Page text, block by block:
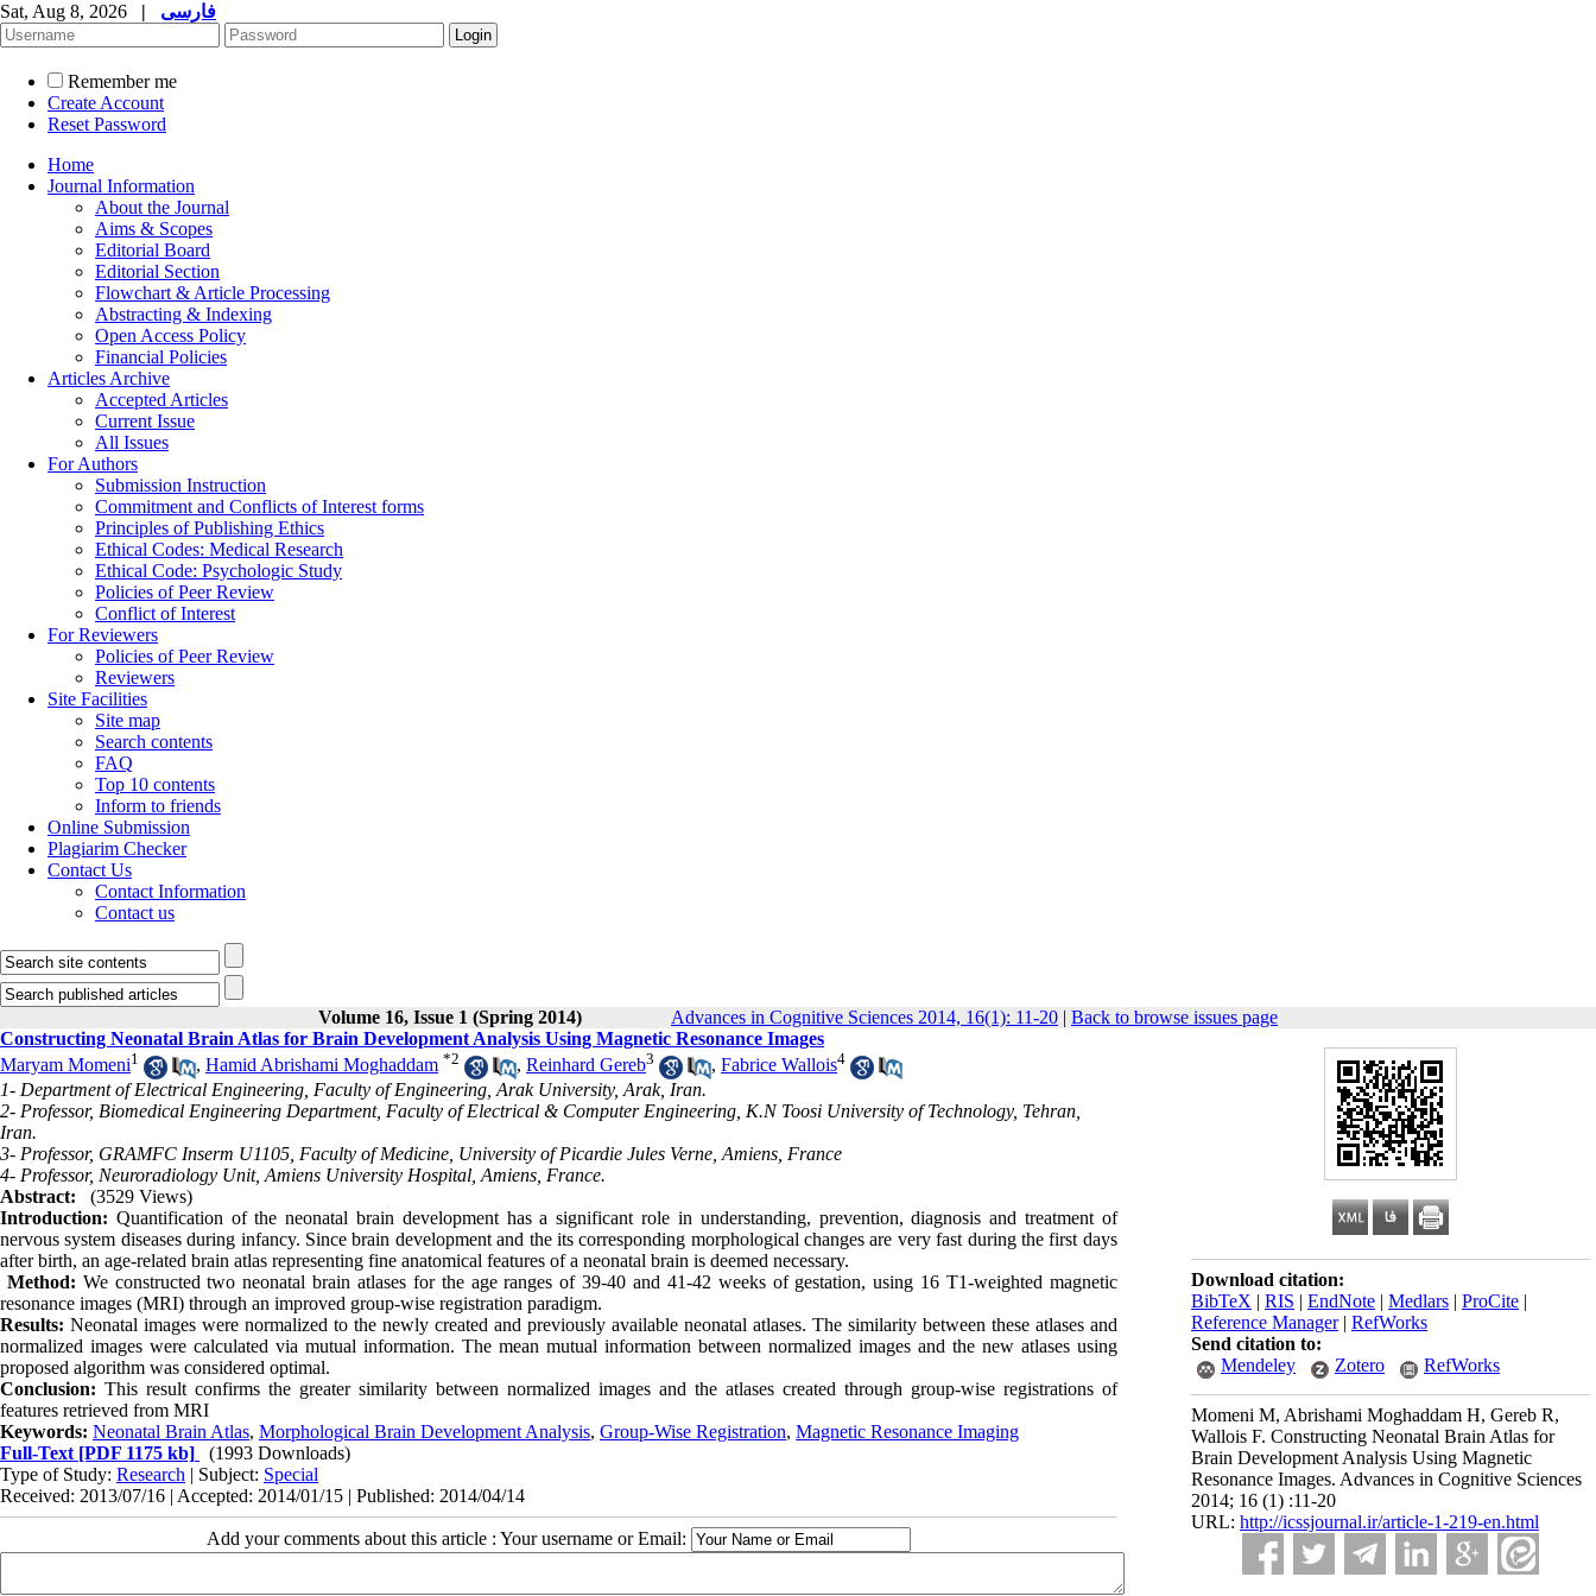
Sat, Aug 8, 2026 | فارسی
Remember me
Create Account
Reset Password
Home
Journal Information
About the Journal
Aims & Scopes
Editorial Board
Editorial Section
Flowchart & Article Processing
Abstracting & Indexing
Open Access Policy
Financial Policies
Articles Archive
Accepted Articles
Current Issue
All Issues
For Authors
Submission Instruction
Commitment and Conflicts of Interest forms
Principles of Publishing Ethics
Ethical Codes: Medical Research
Ethical Code: Psychologic Study
Policies of Peer Review
Conflict of Interest
For Reviewers
Policies of Peer Review
Reviewers
Site Facilities
Site map
Search contents
FAQ
Top 10 contents
Inform to friends
Online Submission
Plagiarim Checker
Contact Us
Contact Information
Contact us
Volume 16, Issue 1 (Spring 2014) Advances in Cognitive Sciences 2014, 16(1): 11-20 | Back to browse issues page
Download citation:
BibTeX | RIS | EndNote | Medlars | ProCite |
Reference Manager| RefWorks
Send citation to:
Mendeley
Zotero RefWorks
Momeni M, Abrishami Moghaddam H, Gereb R,
Wallois F. Constructing Neonatal Brain Atlas for
Brain Development Analysis Using Magnetic
Resonance Images. Advances in Cognitive Sciences
2014; 16 (1) :11-20
URL: http://icssjournal.ir/article-1-219-en.html
Constructing Neonatal Brain Atlas for Brain Development Analysis Using Magnetic Resonance Images
Maryam Momeni1 , Hamid Abrishami Moghaddam *2 , Reinhard Gereb3 , Fabrice Wallois4
1- Department of Electrical Engineering, Faculty of Engineering, Arak University, Arak, Iran.
2- Professor, Biomedical Engineering Department, Faculty of Electrical & Computer Engineering, K.N Toosi University of Technology, Tehran,
Iran.
3- Professor, GRAMFC Inserm U1105, Faculty of Medicine, University of Picardie Jules Verne, Amiens, France
4- Professor, Neuroradiology Unit, Amiens University Hospital, Amiens, France.
Abstract:
(3529 Views)
Introduction: Quantification of the neonatal brain development has a significant role in understanding, prevention, diagnosis and treatment of
nervous system diseases during infancy. Since brain development and the its corresponding morphological changes are very fast during the first days
after birth, an age-related brain atlas representing fine anatomical features of a neonatal brain is deemed necessary.
Method: We constructed two neonatal brain atlases for the age ranges of 39-40 and 41-42 weeks of gestation, using 16 T1-weighted magnetic
resonance images (MRI) through an improved group-wise registration paradigm.
Results: Neonatal images were normalized to the newly created and previously available neonatal atlases. The similarity between these atlases and
normalized images were calculated via mutual information. The mean mutual information between normalized images and the new atlases using
proposed algorithm was considered optimal.
Conclusion: This result confirms the greater similarity between normalized images and the atlases created through group-wise registrations of
features retrieved from MRI
Keywords: Neonatal Brain Atlas, Morphological Brain Development Analysis, Group-Wise Registration, Magnetic Resonance Imaging
Full-Text [PDF 1175 kb]
(1993 Downloads)
Type of Study: Research | Subject: Special
Received: 2013/07/16 | Accepted: 2014/01/15 | Published: 2014/04/14
Add your comments about this article : Your username or Email: